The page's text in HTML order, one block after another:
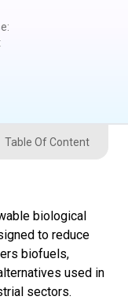
:
Table Of Content
biological
to reduce
biofuels,
used in
sectors.